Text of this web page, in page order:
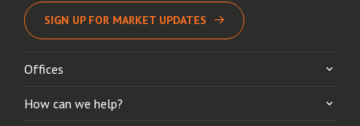
SIGN UP FOR MARKET UPDATES
Offices
How can we help?